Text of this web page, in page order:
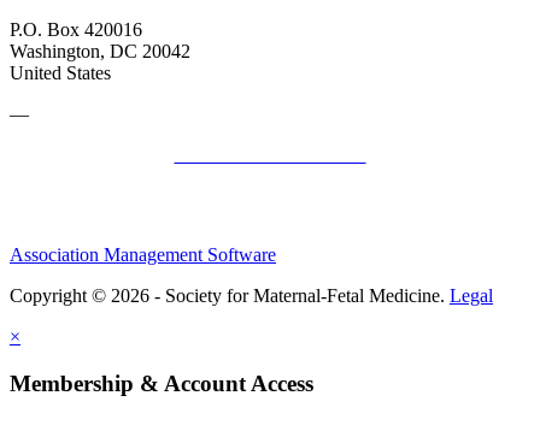
P.O. Box 420016
Washington, DC 20042
United States
—
Association Management Software
Copyright © 2026 - Society for Maternal-Fetal Medicine. Legal
×
Membership & Account Access